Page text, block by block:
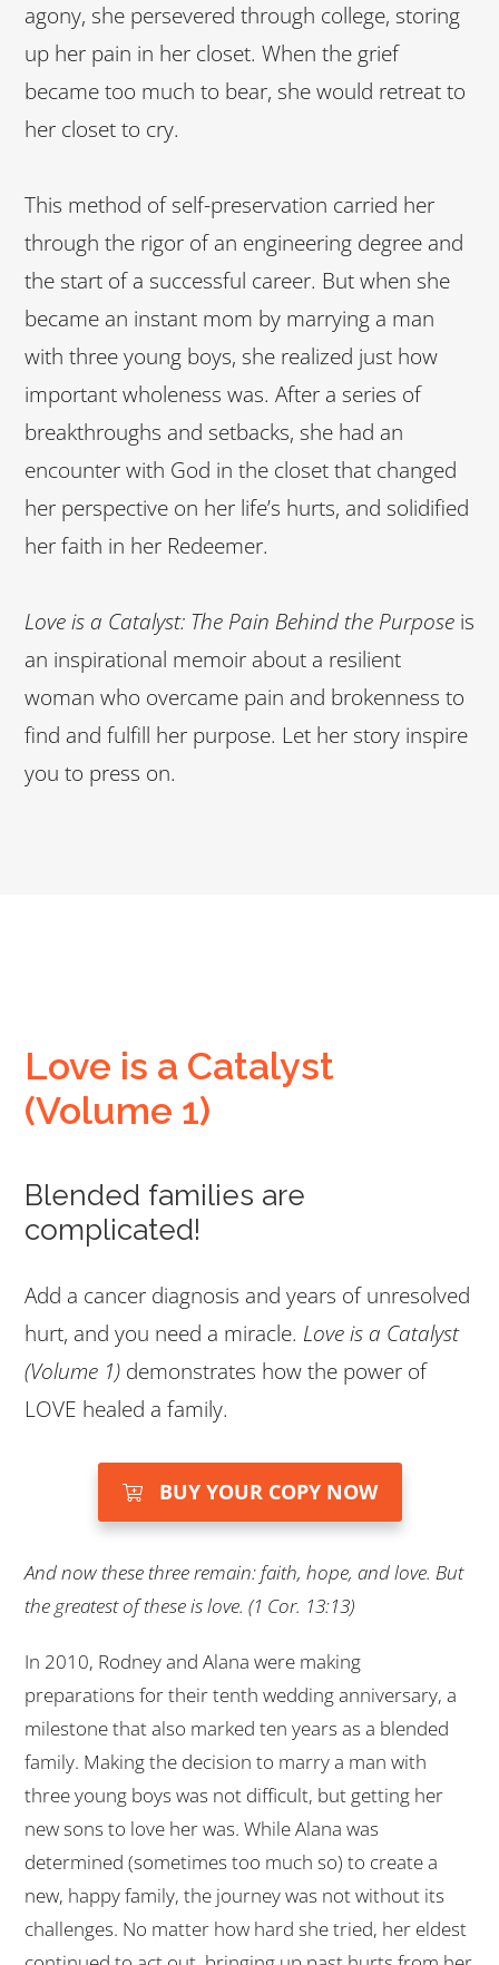
agony, she persevered through college, storing
up her pain in her closet. When the grief
became too much to bear, she would retreat to
her closet to cry.
This method of self-preservation carried her
through the rigor of an engineering degree and
the start of a successful career. But when she
became an instant mom by marrying a man
with three young boys, she realized just how
important wholeness was. After a series of
breakthroughs and setbacks, she had an
encounter with God in the closet that changed
her perspective on her life’s hurts, and solidified
her faith in her Redeemer.
Love is a Catalyst: The Pain Behind the Purpose is
an inspirational memoir about a resilient
woman who overcame pain and brokenness to
find and fulfill her purpose. Let her story inspire
you to press on.
Love is a Catalyst
(Volume 1)
Blended families are
complicated!
Add a cancer diagnosis and years of unresolved
hurt, and you need a miracle. Love is a Catalyst
(Volume 1) demonstrates how the power of
LOVE healed a family.
BUY YOUR COPY NOW
And now these three remain: faith, hope, and love. But
the greatest of these is love. (1 Cor. 13:13)
In 2010, Rodney and Alana were making
preparations for their tenth wedding anniversary, a
milestone that also marked ten years as a blended
family. Making the decision to marry a man with
three young boys was not difficult, but getting her
new sons to love her was. While Alana was
determined (sometimes too much so) to create a
new, happy family, the journey was not without its
challenges. No matter how hard she tried, her eldest